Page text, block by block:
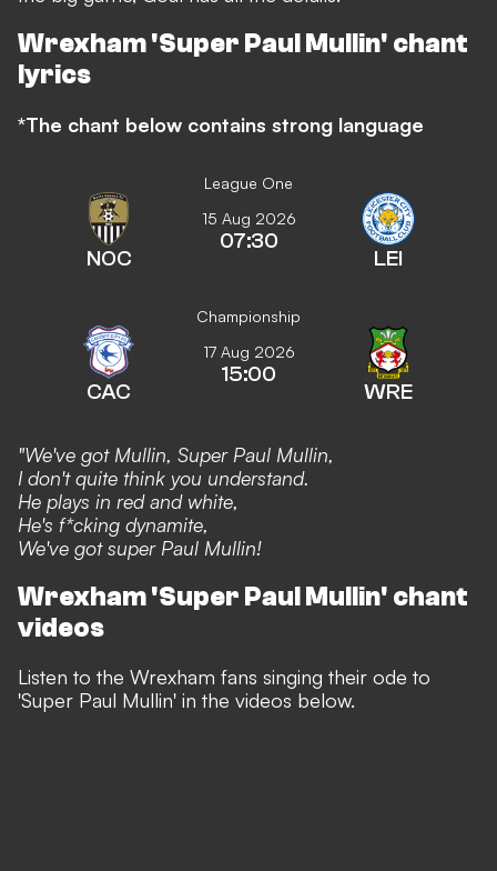
Wrexham 'Super Paul Mullin' chant
lyrics
*The chant below contains strong language
League One
NOC
15 Aug 2026
07:30
LEI
Championship
CAC
17 Aug 2026
15:00
WRE
"We've got Mullin, Super Paul Mullin,
I don't quite think you understand.
He plays in red and white,
He's f*cking dynamite,
We've got super Paul Mullin!
Wrexham 'Super Paul Mullin' chant
videos
Listen to the Wrexham fans singing their ode to
'Super Paul Mullin' in the videos below.